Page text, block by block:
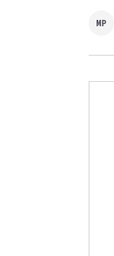
MP